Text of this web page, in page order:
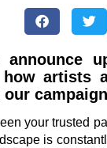
artists
your trusted
is